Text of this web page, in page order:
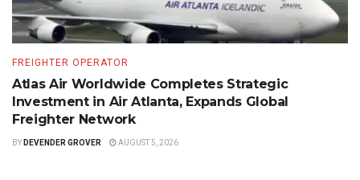
FREIGHTER OPERATOR
Atlas Air Worldwide Completes Strategic
Investment in Air Atlanta, Expands Global
Freighter Network
BY DEVENDER GROVER AUGUST 5, 2026